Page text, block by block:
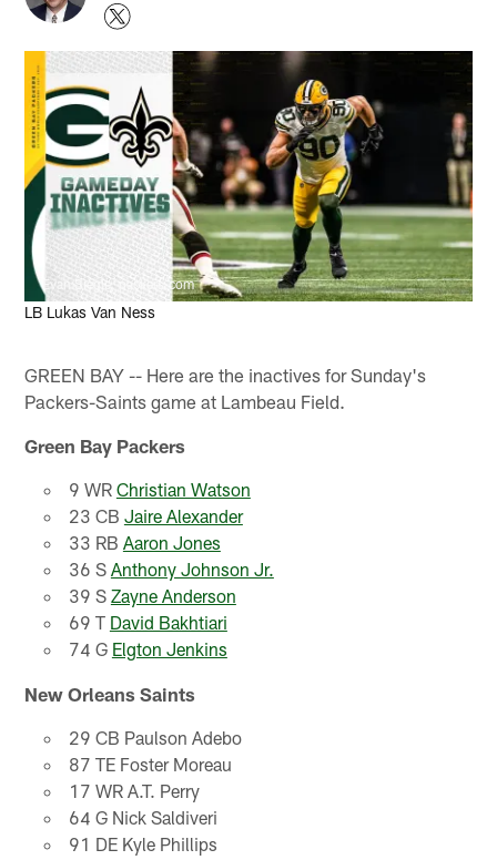
Evan Siegle, packers.com
LB Lukas Van Ness
GREEN BAY -- Here are the inactives for Sunday's
Packers-Saints game at Lambeau Field.
Green Bay Packers
9 WR Christian Watson
23 CB Jaire Alexander
33 RB Aaron Jones
36 S Anthony Johnson Jr.
39 S Zayne Anderson
69 T David Bakhtiari
74 G Elgton Jenkins
New Orleans Saints
29 CB Paulson Adebo
87 TE Foster Moreau
17 WR A.T. Perry
64 G Nick Saldiveri
91 DE Kyle Phillips